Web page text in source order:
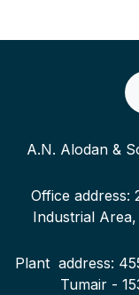
A.N. Alodan &
Office address:
Industrial Area,
Plant address:
Tumair -